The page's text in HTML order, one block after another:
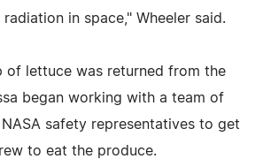
in space," Wheeler said.
of lettuce was returned from the
began working with a team of
safety representatives to get
to eat the produce.